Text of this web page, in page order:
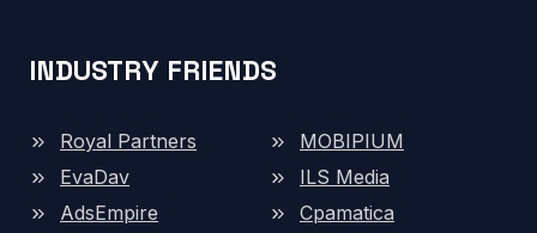
INDUSTRY FRIENDS
Royal Partners
MOBIPIUM
EvaDav
ILS Media
AdsEmpire
Cpamatica